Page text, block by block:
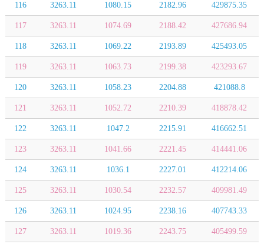
116 3263.11 1080.15 2182.96 429875.35
117 3263.11 1074.69 2188.42 427686.94
118 3263.11 1069.22 2193.89 425493.05
119 3263.11 1063.73 2199.38 423293.67
120 3263.11 1058.23 2204.88 421088.8
121 3263.11 1052.72 2210.39 418878.42
122 3263.11 1047.2 2215.91 416662.51
123 3263.11 1041.66 2221.45 414441.06
124 3263.11 1036.1 2227.01 412214.06
125 3263.11 1030.54 2232.57 409981.49
126 3263.11 1024.95 2238.16 407743.33
127 3263.11 1019.36 2243.75 405499.59